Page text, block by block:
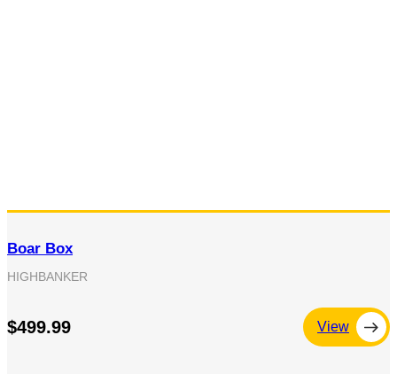
Boar Box
HIGHBANKER
$499.99 View